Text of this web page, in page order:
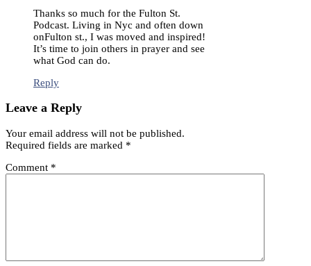
Thanks so much for the Fulton St.
Podcast. Living in Nyc and often down
onFulton st., I was moved and inspired!
It’s time to join others in prayer and see
what God can do.
Reply
Leave a Reply
Your email address will not be published.
Required fields are marked *
Comment *